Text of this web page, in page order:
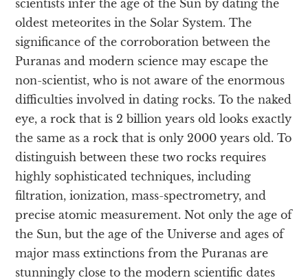
scientists infer the age of the Sun by dating the
oldest meteorites in the Solar System. The
significance of the corroboration between the
Puranas and modern science may escape the
non-scientist, who is not aware of the enormous
difficulties involved in dating rocks. To the naked
eye, a rock that is 2 billion years old looks exactly
the same as a rock that is only 2000 years old. To
distinguish between these two rocks requires
highly sophisticated techniques, including
filtration, ionization, mass-spectrometry, and
precise atomic measurement. Not only the age of
the Sun, but the age of the Universe and ages of
major mass extinctions from the Puranas are
stunningly close to the modern scientific dates